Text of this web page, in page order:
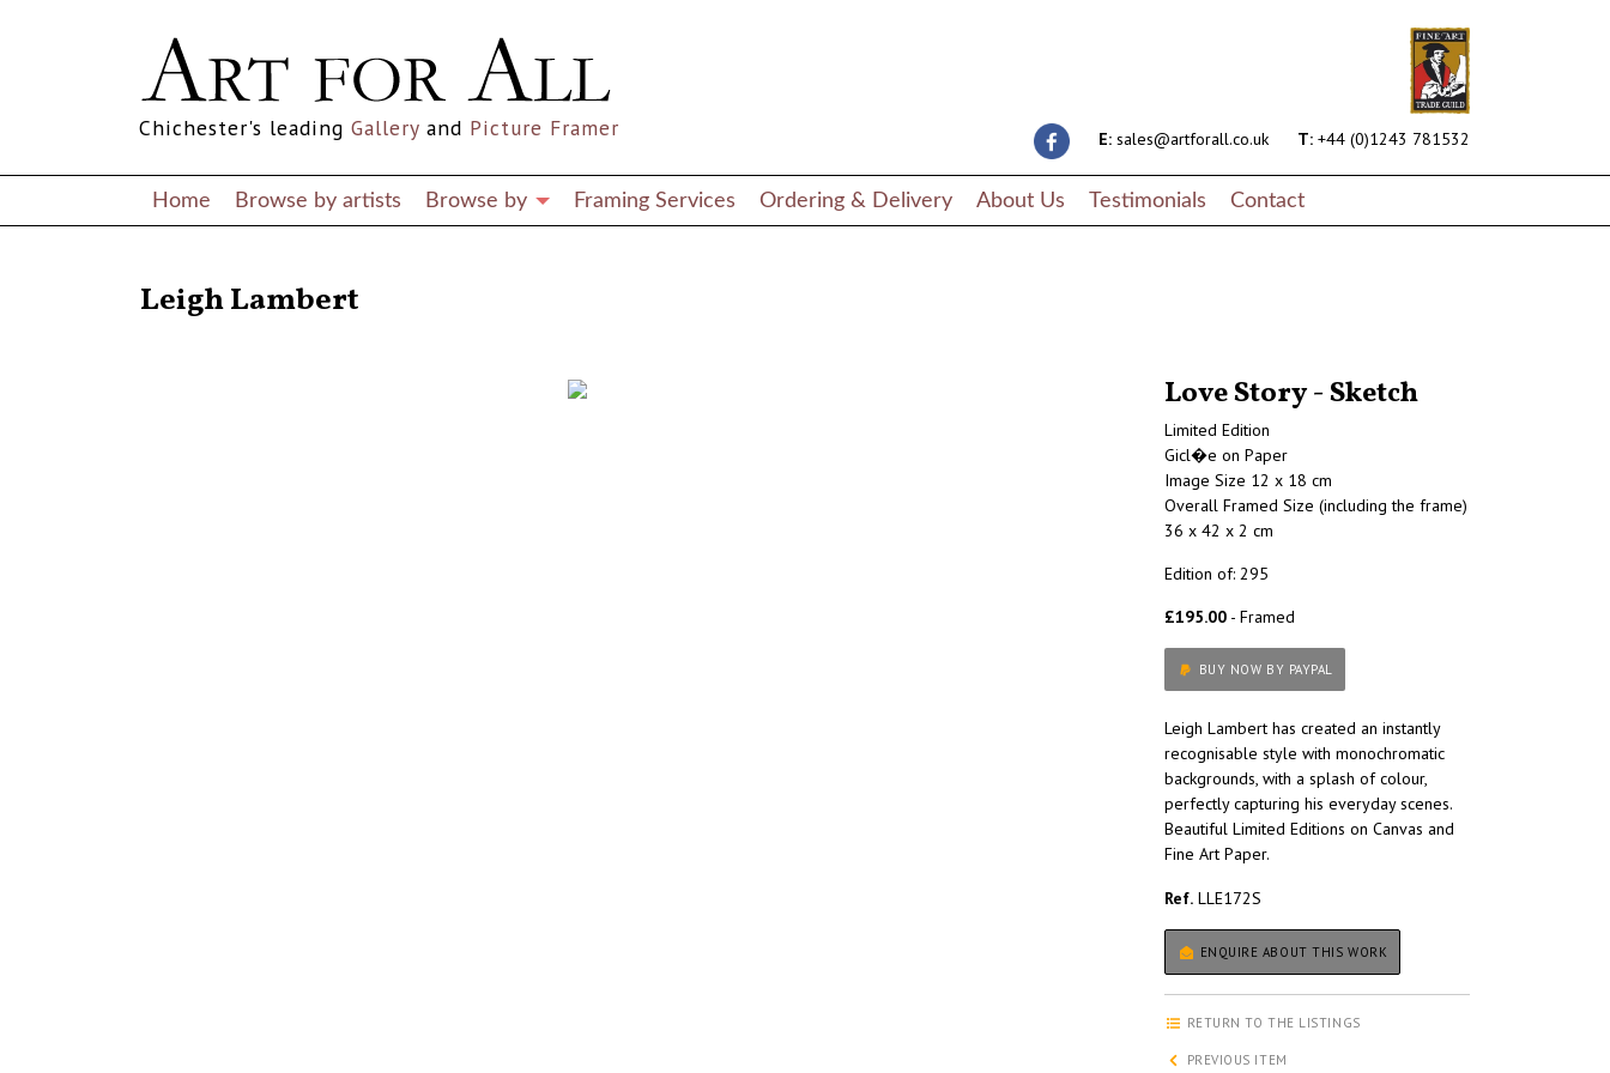
E: sales@artforall.co.uk T: +44 (0)1243 781532
Chichester's leading Gallery and Picture Framer
Home Browse by artists Browse by Framing Services Ordering & Delivery About Us Testimonials Contact
Leigh Lambert
Love Story - Sketch
Limited Edition
Gicl�e on Paper
Image Size 12 x 18 cm
Overall Framed Size (including the frame)
36 x 42 x 2 cm
Edition of: 295
£195.00 - Framed
BUY NOW BY PAYPAL
Leigh Lambert has created an instantly
recognisable style with monochromatic
backgrounds, with a splash of colour,
perfectly capturing his everyday scenes.
Beautiful Limited Editions on Canvas and
Fine Art Paper.
Ref. LLE172S
ENQUIRE ABOUT THIS WORK
RETURN TO THE LISTINGS
PREVIOUS ITEM